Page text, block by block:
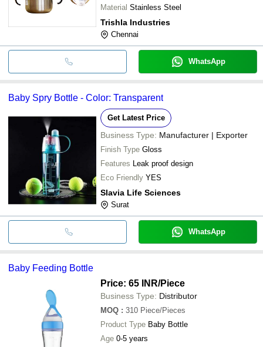
Material Stainless Steel
Trishla Industries
Chennai
WhatsApp
Baby Spry Bottle - Color: Transparent
Get Latest Price
Business Type: Manufacturer | Exporter
Finish Type Gloss
Features Leak proof design
Eco Friendly YES
Slavia Life Sciences
Surat
WhatsApp
Baby Feeding Bottle
Price: 65 INR/Piece
Business Type: Distributor
MOQ : 310 Piece/Pieces
Product Type Baby Bottle
Age 0-5 years